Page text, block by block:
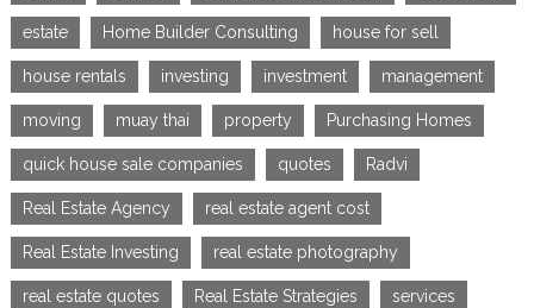
estate Home Builder Consulting house for sell
house rentals investing investment management
moving muay thai property Purchasing Homes
quick house sale companies quotes Radvi
Real Estate Agency real estate agent cost
Real Estate Investing real estate photography
real estate quotes Real Estate Strategies services